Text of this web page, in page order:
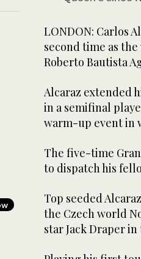
LONDON: Carlos
second time as
Roberto Bautista
Alcaraz extended
in a semifinal
warm-up event in
The five-time
to dispatch his
Top seeded
the Czech world
star Jack Draper